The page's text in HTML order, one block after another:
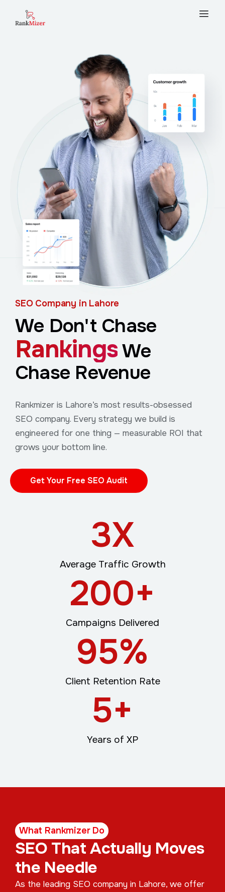
SEO Company in Lahore
We Don't Chase
RankingsWe
Chase Revenue
Rankmizer is Lahore’s most results-obsessed
SEO company. Every strategy we build is
engineered for one thing — measurable ROI that
grows your bottom line.
Get Your Free SEO Audit
Average Traffic Growth
3X
Campaigns Delivered
200+
Client Retention Rate
95%
Years of XP
5+
What Rankmizer Do
SEO That Actually Moves
the Needle
As the leading SEO company in Lahore, we offer